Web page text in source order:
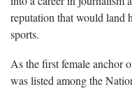
reputation that would land
sports.
As the first female anchor
was listed among the